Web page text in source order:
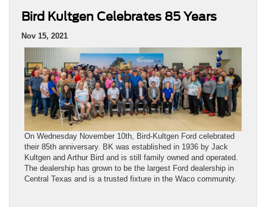
Bird Kultgen Celebrates 85 Years
Nov 15, 2021
On Wednesday November 10th, Bird-Kultgen Ford celebrated
their 85th anniversary. BK was established in 1936 by Jack
Kultgen and Arthur Bird and is still family owned and operated.
The dealership has grown to be the largest Ford dealership in
Central Texas and is a trusted fixture in the Waco community.